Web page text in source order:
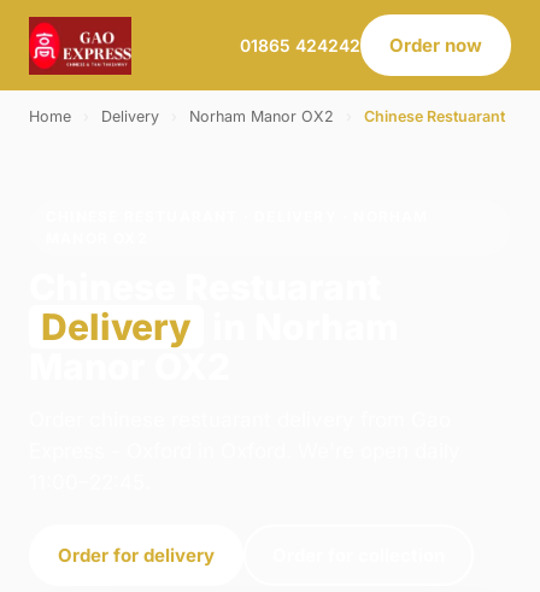
01865 424242 Order now
Home Delivery Norham Manor OX2 Chinese Restuarant
Delivery
Order for delivery